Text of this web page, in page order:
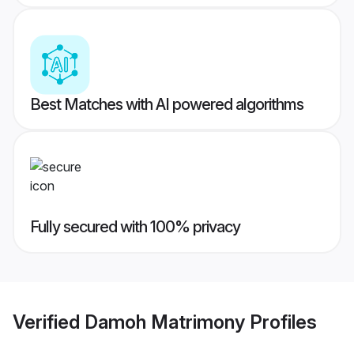
Best Matches with AI powered algorithms
Fully secured with 100% privacy
Verified Damoh Matrimony Profiles